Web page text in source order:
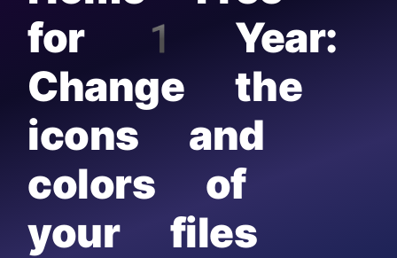
for 1 Year:
Change the
icons and
colors of
your files